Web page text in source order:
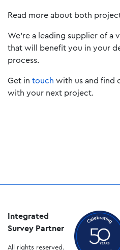
Read more about both
We’re a leading supplier of a
that will benefit you in your
process.
Get in touch with us and find
with your next project.
Integrated
Survey Partner
All rights reserved.